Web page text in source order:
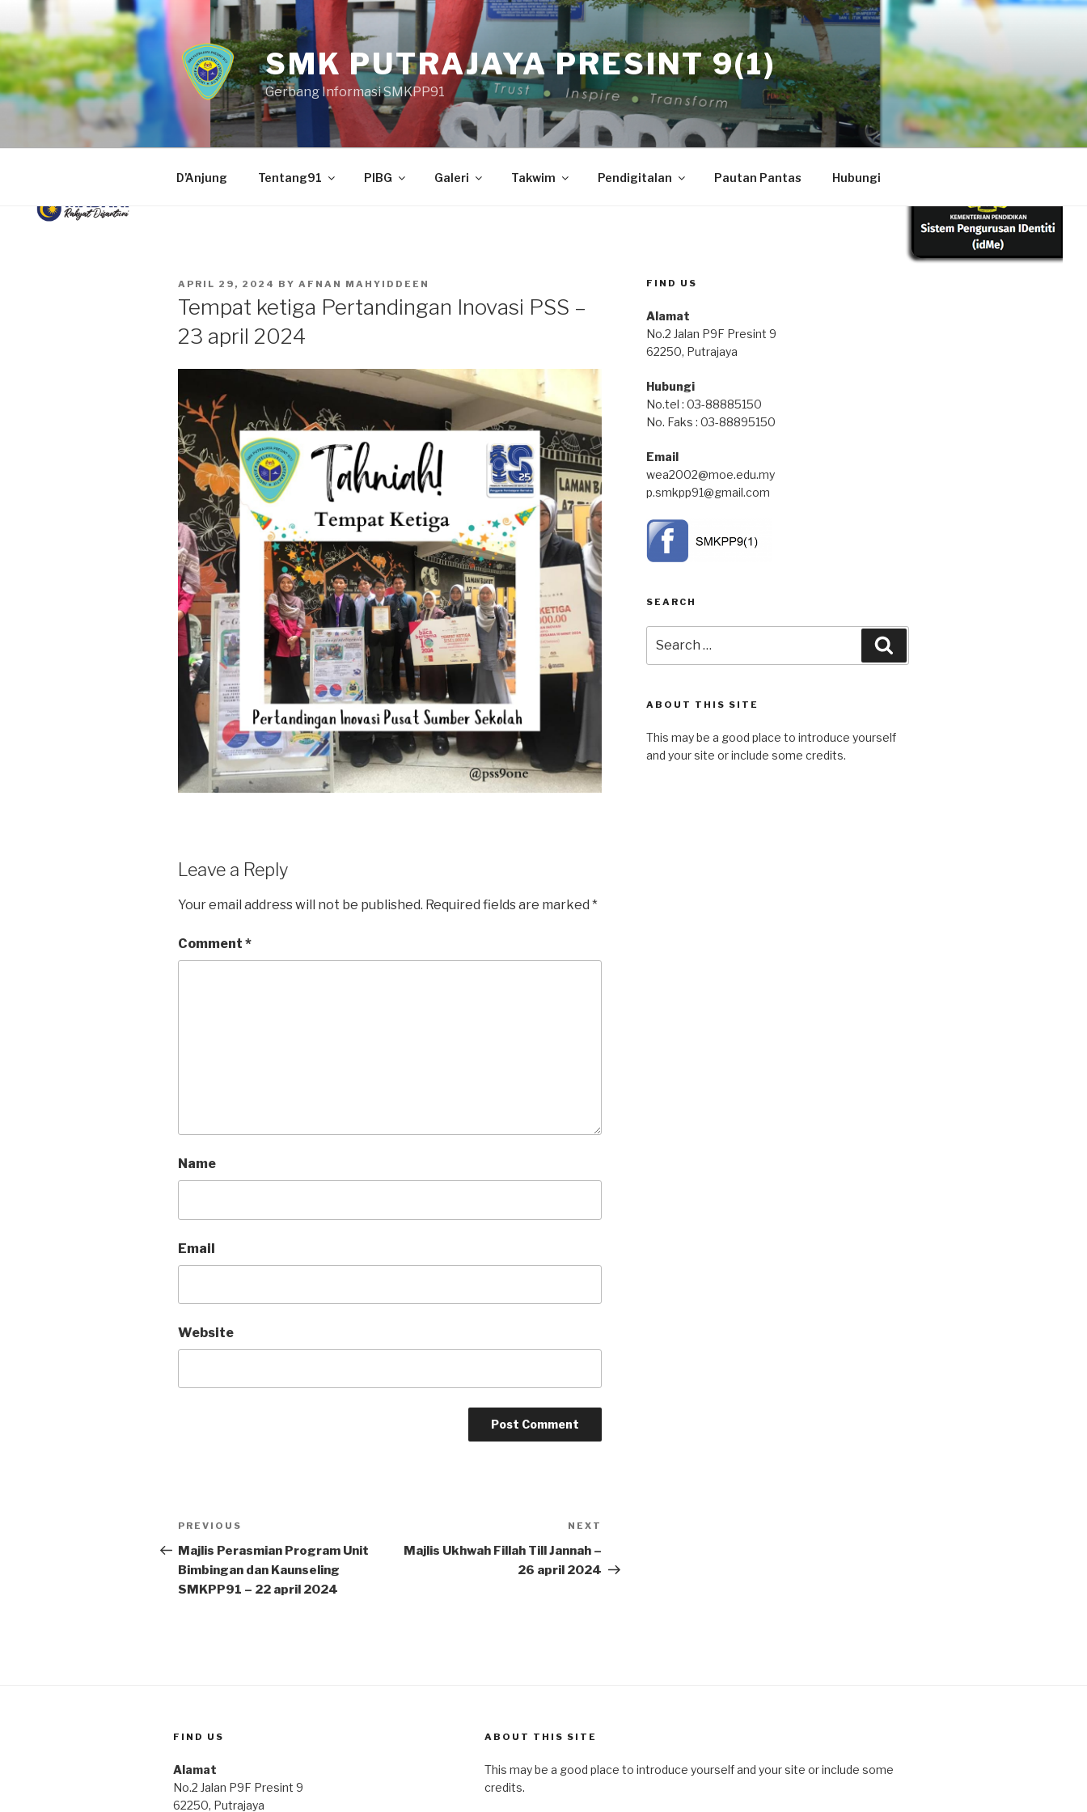
to
content
SMK PUTRAJAYA PRESINT 9(1)
Gerbang Informasi SMKPP91
D’Anjung Tentang91 PIBG Galeri Takwim Pendigitalan Pautan Pantas Hubungi
POSTED
APRIL 29, 2024 BY AFNAN MAHYIDDEEN
Tempat ketiga Pertandingan Inovasi PSS –
23 april 2024
Leave a Reply
Your email address will not be published. Required fields are marked *
Comment *
Name
Email
Website
Post
navigation
Previous
Post
PREVIOUS
Majlis Perasmian Program Unit
Bimbingan dan Kaunseling
SMKPP91 – 22 april 2024
NEXT
Majlis Ukhwah Fillah Till Jannah –
26 april 2024
FIND US
Alamat
No.2 Jalan P9F Presint 9
62250, Putrajaya
Hubungi
No.tel : 03-88885150
No. Faks : 03-88895150
Email
wea2002@moe.edu.my
p.smkpp91@gmail.com
SEARCH
for:
ABOUT THIS SITE
This may be a good place to introduce yourself
and your site or include some credits.
FIND US
Alamat
No.2 Jalan P9F Presint 9
62250, Putrajaya
ABOUT THIS SITE
This may be a good place to introduce yourself and your site or include some
credits.